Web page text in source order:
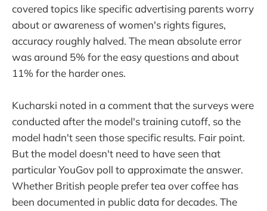
covered topics like specific advertising parents worry
about or awareness of women's rights figures,
accuracy roughly halved. The mean absolute error
was around 5% for the easy questions and about
11% for the harder ones.
Kucharski noted in a comment that the surveys were
conducted after the model's training cutoff, so the
model hadn't seen those specific results. Fair point.
But the model doesn't need to have seen that
particular YouGov poll to approximate the answer.
Whether British people prefer tea over coffee has
been documented in public data for decades. The